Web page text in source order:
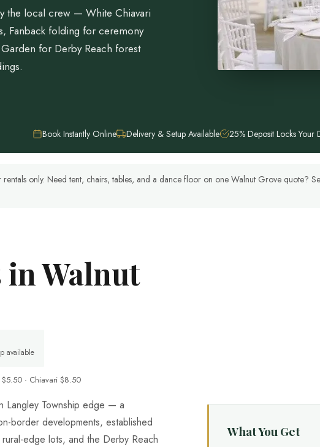
the local crew — White Chiavari
Fanback folding for ceremony
for Derby Reach forest
Book Instantly Online Delivery & Setup Available 25% Deposit Locks Your
rentals only. Need tent, chairs, tables, and a dance floor on one Walnut Grove quote?
in Walnut
available
· Chiavari $8.50
Langley Township edge — a
border developments, established
edge lots, and the Derby Reach
What You Get